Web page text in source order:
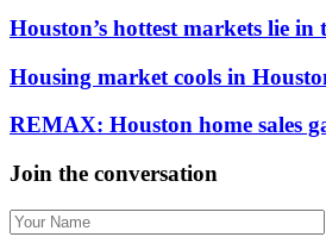
Houston’s hottest markets lie in
Housing market cools in
REMAX: Houston home sales
Join the conversation